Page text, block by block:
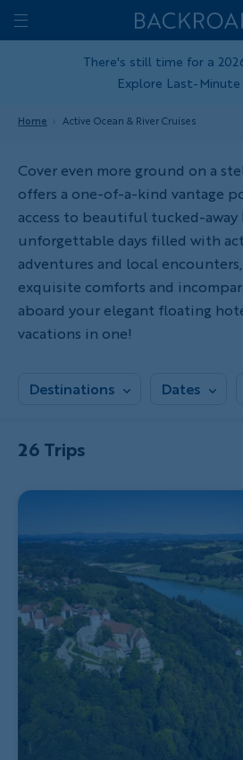
Skip
toToggle
Home
Backroads
There's still time for a
Explore Last-Minute
Home Active Ocean & River Cruises
Cover even more ground on a
offers a one-of-a-kind vantage
access to beautiful tucked-away
unforgettable days filled with
adventures and local
exquisite comforts and
aboard your elegant floating
vacations in one!
Destinations Dates
26 Trips